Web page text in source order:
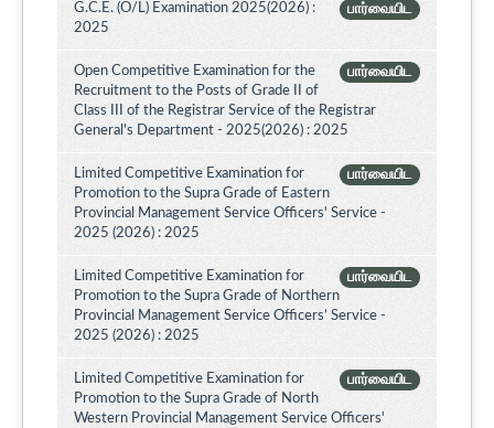
பார்வையிட
G.C.E. (O/L) Examination 2025(2026) :
2025
பார்வையிட
Open Competitive Examination for the
Recruitment to the Posts of Grade II of
Class III of the Registrar Service of the Registrar
General's Department - 2025(2026) : 2025
பார்வையிட
Limited Competitive Examination for
Promotion to the Supra Grade of Eastern
Provincial Management Service Officers' Service -
2025 (2026) : 2025
பார்வையிட
Limited Competitive Examination for
Promotion to the Supra Grade of Northern
Provincial Management Service Officers’ Service -
2025 (2026) : 2025
பார்வையிட
Limited Competitive Examination for
Promotion to the Supra Grade of North
Western Provincial Management Service Officers'